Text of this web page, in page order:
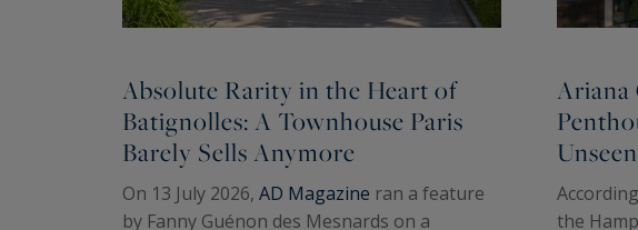
Absolute Rarity in the Heart of
Batignolles: A Townhouse Paris
Barely Sells Anymore
On 13 July 2026, AD Magazine ran a feature
by Fanny Guénon des Mesnards on a
Ariana
Unseen
the